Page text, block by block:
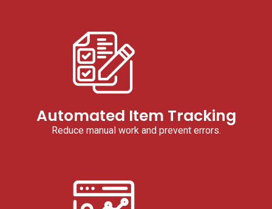
Automated Item Tracking
Reduce manual work and prevent errors.